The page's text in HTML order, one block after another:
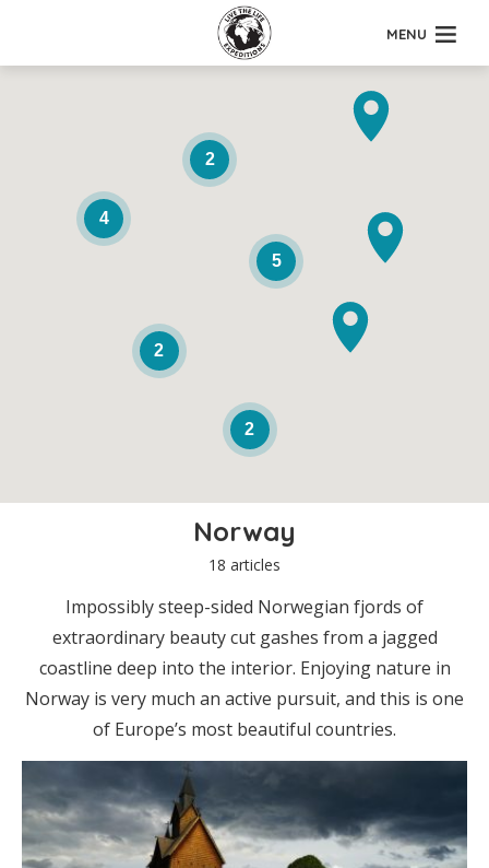
MENU
2
4
5
2
2
Norway
18 articles
Impossibly steep-sided Norwegian fjords of
extraordinary beauty cut gashes from a jagged
coastline deep into the interior. Enjoying nature in
Norway is very much an active pursuit, and this is one
of Europe’s most beautiful countries.